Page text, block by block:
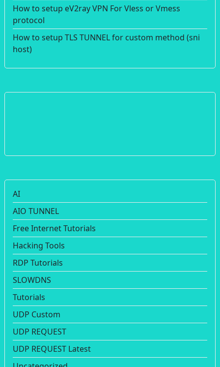
How to setup eV2ray VPN For Vless or Vmess
protocol
How to setup TLS TUNNEL for custom method (sni
host)
AI
AIO TUNNEL
Free Internet Tutorials
Hacking Tools
RDP Tutorials
SLOWDNS
Tutorials
UDP Custom
UDP REQUEST
UDP REQUEST Latest